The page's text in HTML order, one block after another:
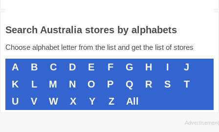
Search Australia stores by alphabets
Choose alphabet letter from the list and get the list of stores
A B C D E F G H I
J
K
L M N O P Q R S
T
U
V W X Y Z All